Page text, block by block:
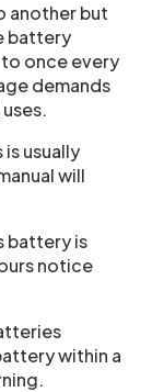
another but
battery
once every
demands
usually
will
battery is
notice
within a